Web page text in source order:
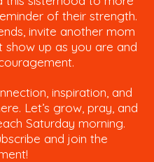
of their strength.
invite another mom
show up as you are and
inspiration, and
Let’s grow, pray, and
Saturday morning.
and join the